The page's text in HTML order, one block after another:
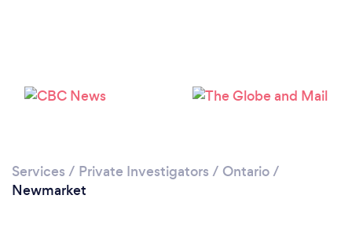
Services / Private Investigators / Ontario/
Newmarket